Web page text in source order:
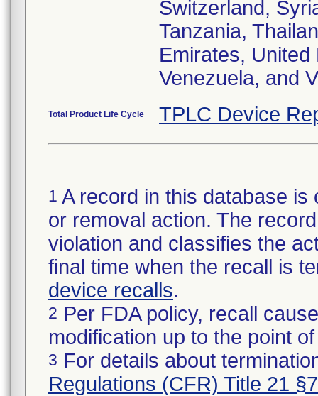
Switzerland,
Tanzania,
Emirates,
Venezuela, and
Total Product Life Cycle TPLC Device
1 A record in this database
or removal action. The
violation and classifies the
final time when the recall is
device recalls.
2 Per FDA policy, recall
modification up to the point
3 For details about
Regulations (CFR) Title 21